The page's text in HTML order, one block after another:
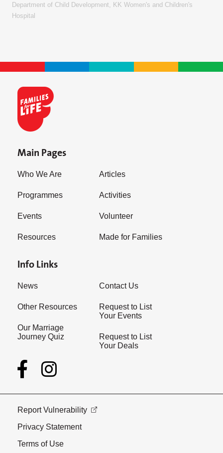
Department of Child Development, KK Women's and Children's
Hospital
Main Pages
Who We Are
Programmes
Events
Resources
Articles
Activities
Volunteer
Made for Families
Info Links
News
Other Resources
Our Marriage
Journey Quiz
Contact Us
Request to List
Your Events
Request to List
Your Deals
Report Vulnerability
Privacy Statement
Terms of Use